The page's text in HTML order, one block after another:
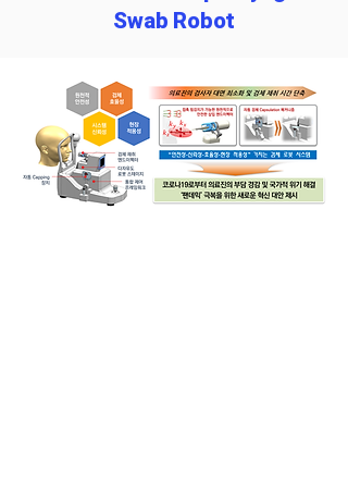
Swab Robot